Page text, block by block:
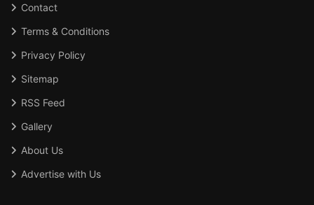
Contact
Terms & Conditions
Privacy Policy
Sitemap
RSS Feed
Gallery
About Us
Advertise with Us